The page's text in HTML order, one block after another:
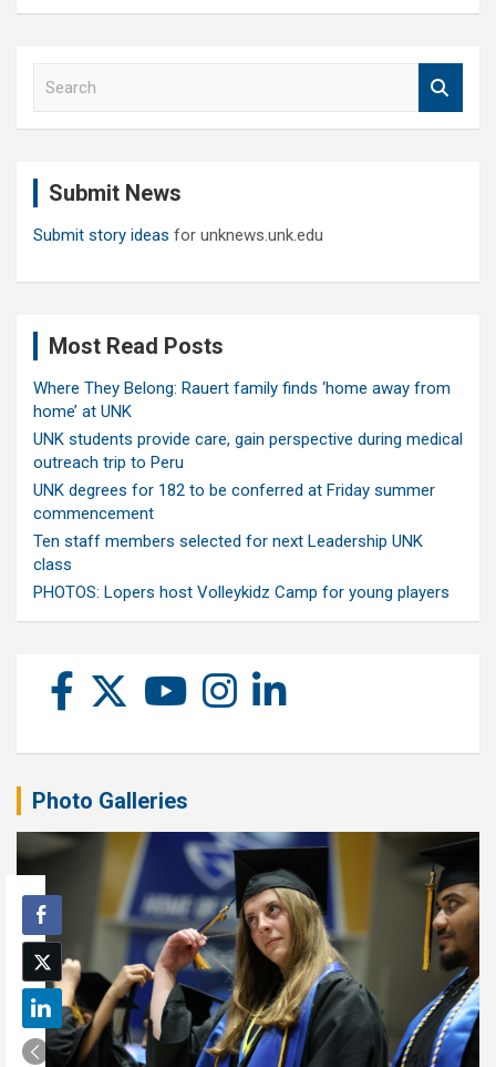
Submit News
Submit story ideas for unknews.unk.edu
Most Read Posts
Where They Belong: Rauert family finds ‘home away from
home’ at UNK
UNK students provide care, gain perspective during medical
outreach trip to Peru
UNK degrees for 182 to be conferred at Friday summer
commencement
Ten staff members selected for next Leadership UNK
class
PHOTOS: Lopers host Volleykidz Camp for young players
Photo Galleries